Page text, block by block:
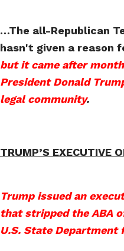
…The all-Republican
hasn't given a reason
but it came after
President Donald
legal community.
TRUMP’S EXECUTIVE
Trump issued an
that stripped the ABA
U.S. State Department